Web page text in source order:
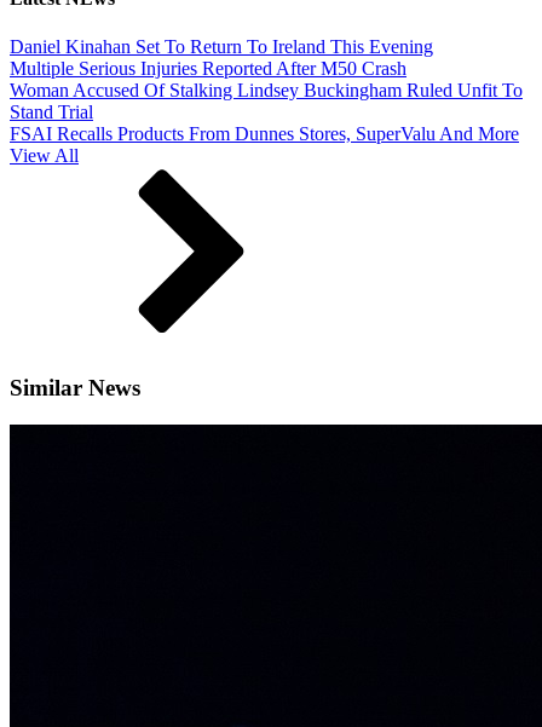
Daniel Kinahan Set To Return To Ireland This Evening
Multiple Serious Injuries Reported After M50 Crash
Woman Accused Of Stalking Lindsey Buckingham Ruled Unfit To
Stand Trial
FSAI Recalls Products From Dunnes Stores, SuperValu And More
View All
Similar News